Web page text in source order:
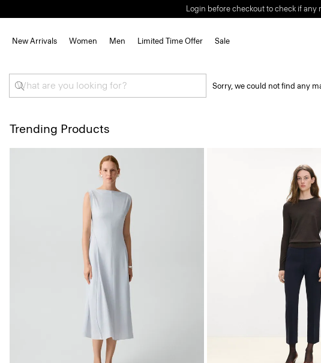
Login before checkout to check if
New Arrivals Women Men Limited Time Offer Sale
Sorry, we could not find any
Trending Products